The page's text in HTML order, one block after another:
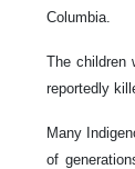
Columbia.
The children
reportedly
Many
of